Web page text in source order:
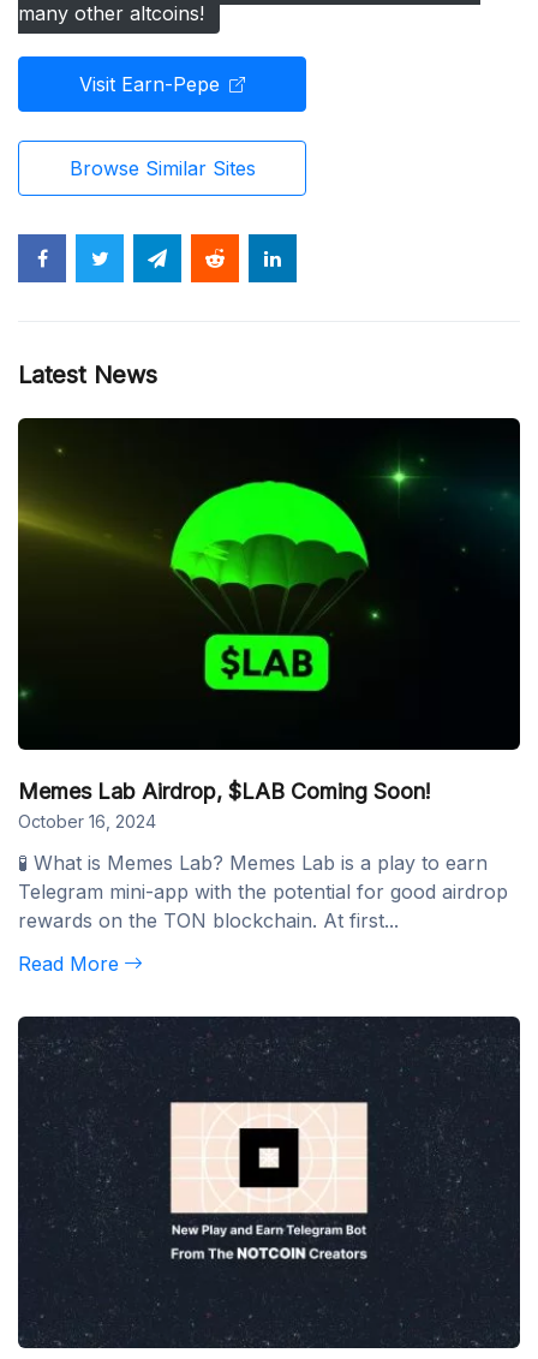
many other altcoins!
Visit Earn-Pepe
Browse Similar Sites
Latest News
Memes Lab Airdrop, $LAB Coming Soon!
October 16, 2024
🧪 What is Memes Lab? Memes Lab is a play to earn
Telegram mini-app with the potential for good airdrop
rewards on the TON blockchain. At first...
Read More